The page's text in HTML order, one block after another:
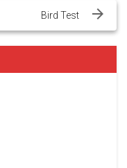
Bird Test